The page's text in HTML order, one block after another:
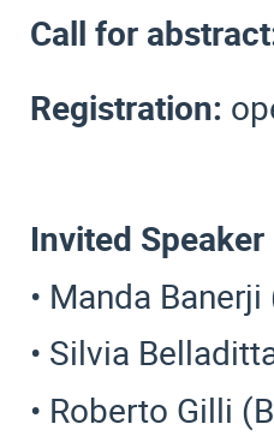
Call for
Registration:
Invited
• Manda
• Silvia
• Roberto Gilli